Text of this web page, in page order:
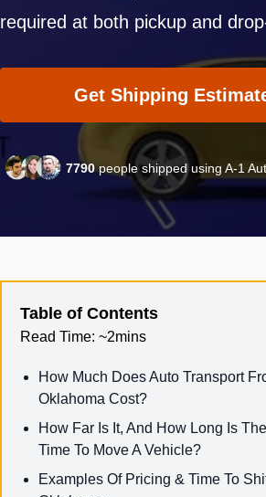
required at both pickup and
Get Shipping
7790people shipped using A-1
Table of Contents
Read Time: ~2mins
How Much Does Auto Transport
Oklahoma Cost?
How Far Is It, And How Long Is
Time To Move A Vehicle?
Examples Of Pricing & Time To